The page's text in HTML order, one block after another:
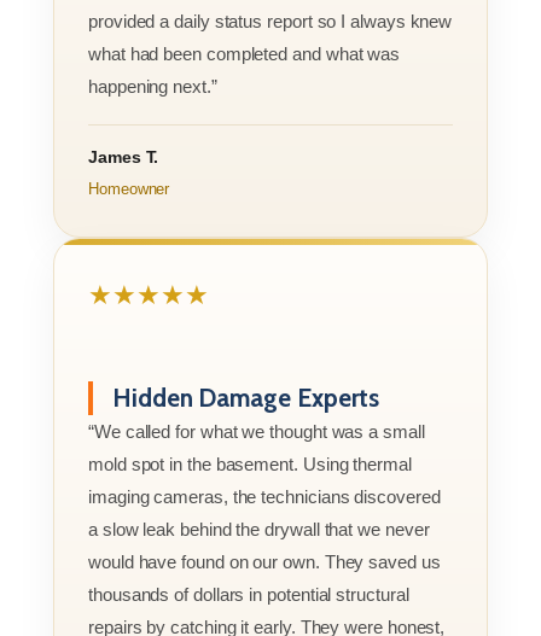
provided a daily status report so I always knew
what had been completed and what was
happening next.”
James T.
Homeowner
★★★★★
Hidden Damage Experts
“We called for what we thought was a small
mold spot in the basement. Using thermal
imaging cameras, the technicians discovered
a slow leak behind the drywall that we never
would have found on our own. They saved us
thousands of dollars in potential structural
repairs by catching it early. They were honest,